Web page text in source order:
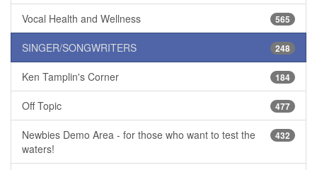
565
Vocal Health and Wellness
248
SINGER/SONGWRITERS
184
Ken Tamplin's Corner
477
Off Topic
432
Newbies Demo Area - for those who want to test the
waters!